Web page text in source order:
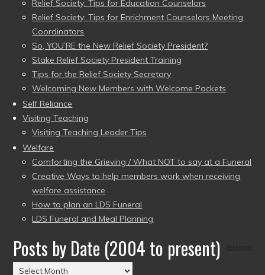
Relief Society: Tips for Education Counselors
Relief Society: Tips for Enrichment Counselors Meeting
Coordinators
So, YOU’RE the New Relief Society President?
Stake Relief Society President Training
Tips for the Relief Society Secretary
Welcoming New Members with Welcome Packets
Self Reliance
Visiting Teaching
Visiting Teaching Leader Tips
Welfare
Comforting the Grieving / What NOT to say at a Funeral
Creative Ways to help members work when receiving
welfare assistance
How to plan an LDS Funeral
LDS Funeral and Meal Planning
Posts by Date (2004 to present)
Posts